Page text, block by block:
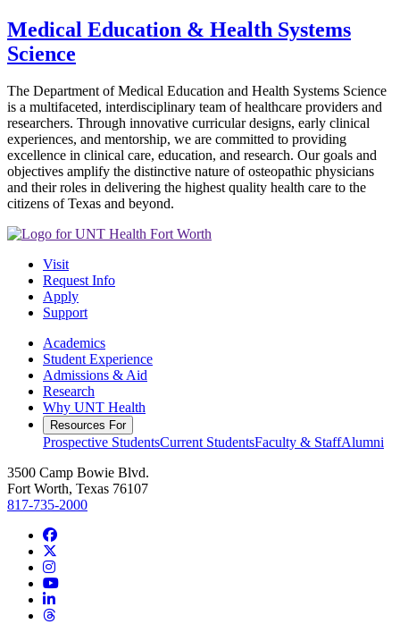
Medical Education & Health Systems
Science
The Department of Medical Education and Health Systems Science
is a multifaceted, interdisciplinary team of healthcare providers and
researchers. Through innovative curricular designs, early clinical
experiences, and mentorship, we are committed to providing
excellence in clinical care, education, and research. Our goals and
objectives amplify the distinctive nature of osteopathic physicians
and their roles in delivering the highest quality health care to the
citizens of Texas and beyond.
Visit
Request Info
Apply
Support
Academics
Student Experience
Admissions & Aid
Research
Why UNT Health
Resources For
Prospective StudentsCurrent StudentsFaculty & StaffAlumni
3500 Camp Bowie Blvd.
Fort Worth, Texas 76107
817-735-2000
Facebook
Instagram
YouTube
LinkedIn
Threads